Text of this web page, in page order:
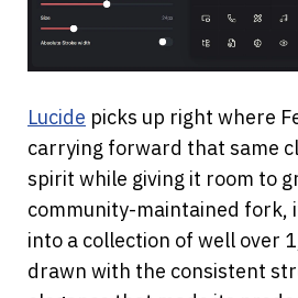
Lucide picks up right where
carrying forward that same
spirit while giving it room to
community-maintained fork,
into a collection of well over
drawn with the consistent